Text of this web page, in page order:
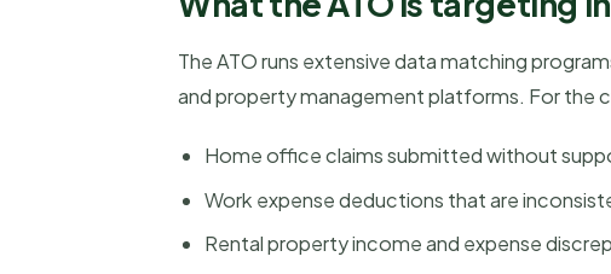
The ATO runs extensive data matching
and property management platforms. For the
Home office claims submitted without
Work expense deductions that are
Rental property income and expense